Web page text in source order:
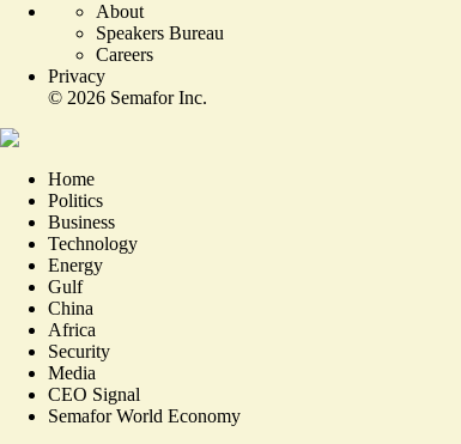
About
Speakers Bureau
Careers
Privacy
© 2026 Semafor Inc.
Home
Politics
Business
Technology
Energy
Gulf
China
Africa
Security
Media
CEO Signal
Semafor World Economy